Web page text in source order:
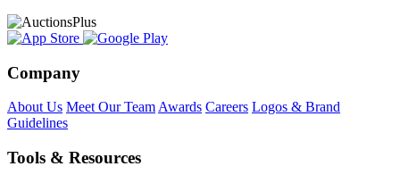
Company
About Us Meet Our Team Awards Careers Logos & Brand
Guidelines
Tools & Resources